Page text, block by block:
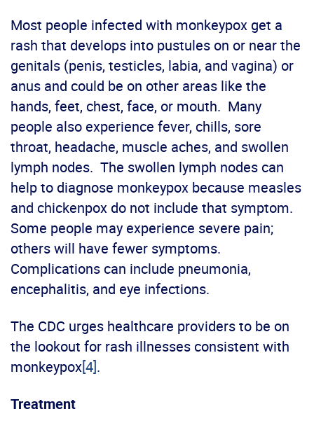
Most people infected with monkeypox get a
rash that develops into pustules on or near the
genitals (penis, testicles, labia, and vagina) or
anus and could be on other areas like the
hands, feet, chest, face, or mouth. Many
people also experience fever, chills, sore
throat, headache, muscle aches, and swollen
lymph nodes. The swollen lymph nodes can
help to diagnose monkeypox because measles
and chickenpox do not include that symptom.
Some people may experience severe pain;
others will have fewer symptoms.
Complications can include pneumonia,
encephalitis, and eye infections.
The CDC urges healthcare providers to be on
the lookout for rash illnesses consistent with
monkeypox[4].
Treatment